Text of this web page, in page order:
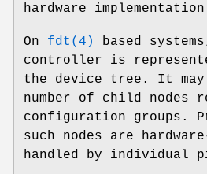
hardware
On fdt(4)
based
controller is
the device tree. It may
number of child nodes
configuration groups.
such nodes are
handled by individual